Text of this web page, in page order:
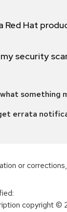
Red Hat
my security
something
errata
or
:
copyright©